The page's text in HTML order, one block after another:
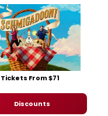
Tickets From $71
Discounts